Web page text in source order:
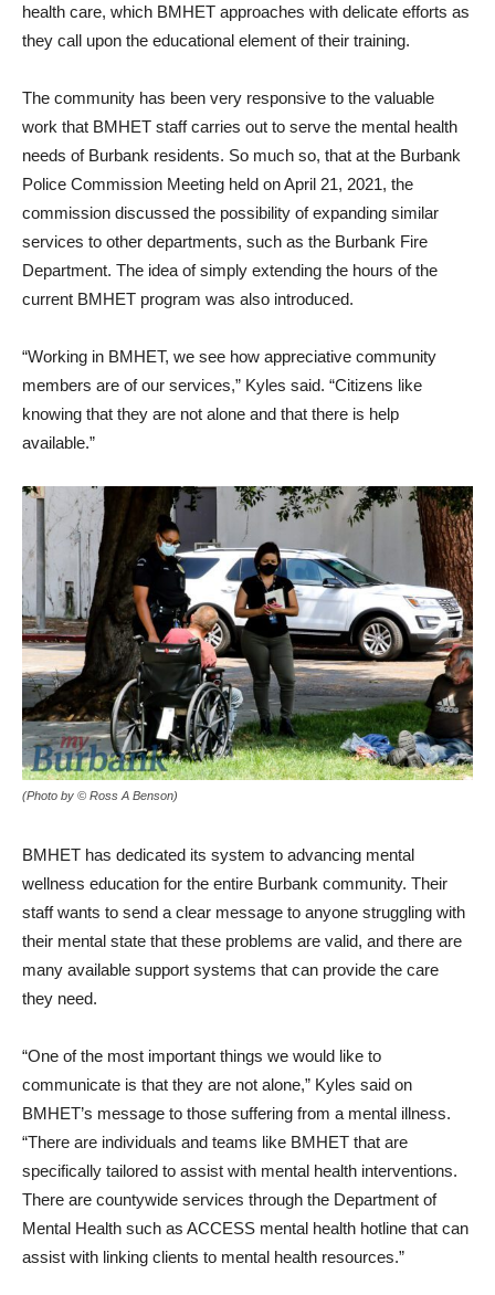
health care, which BMHET approaches with delicate efforts as
they call upon the educational element of their training.
The community has been very responsive to the valuable
work that BMHET staff carries out to serve the mental health
needs of Burbank residents. So much so, that at the Burbank
Police Commission Meeting held on April 21, 2021, the
commission discussed the possibility of expanding similar
services to other departments, such as the Burbank Fire
Department. The idea of simply extending the hours of the
current BMHET program was also introduced.
“Working in BMHET, we see how appreciative community
members are of our services,” Kyles said. “Citizens like
knowing that they are not alone and that there is help
available.”
(Photo by © Ross A Benson)
BMHET has dedicated its system to advancing mental
wellness education for the entire Burbank community. Their
staff wants to send a clear message to anyone struggling with
their mental state that these problems are valid, and there are
many available support systems that can provide the care
they need.
“One of the most important things we would like to
communicate is that they are not alone,” Kyles said on
BMHET’s message to those suffering from a mental illness.
“There are individuals and teams like BMHET that are
specifically tailored to assist with mental health interventions.
There are countywide services through the Department of
Mental Health such as ACCESS mental health hotline that can
assist with linking clients to mental health resources.”